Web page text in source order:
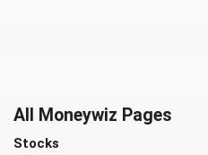
All Moneywiz Pages
Stocks